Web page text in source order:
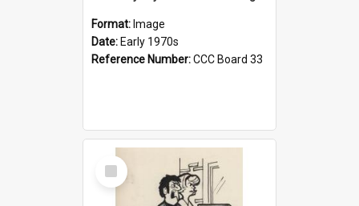
Format: Image
Date: Early 1970s
Reference Number:CCC Board 33
Select
Item